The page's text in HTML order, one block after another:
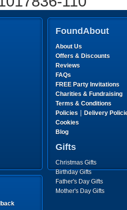
FoundAbout
About Us
Offers & Discounts
Reviews
FAQs
FREE Party Invitations
Charities & Fundraising
Terms & Conditions
Policies | Delivery
Cookies
Blog
Gifts
Christmas Gifts
Birthday Gifts
Father's Day Gifts
Mother's Day Gifts